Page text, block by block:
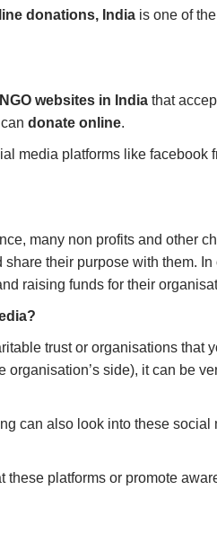
donations, India is one of
NGO websites in Indiathat
candonate online.
media platforms like facebook
many non profits and other
their purpose with them.
raising funds for their
trust or organisations that
side), it can be
can also look into these
platforms or promote